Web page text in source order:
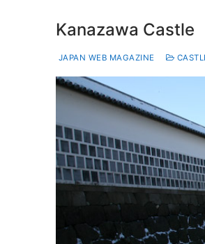
Kanazawa Castle
JAPAN WEB MAGAZINE